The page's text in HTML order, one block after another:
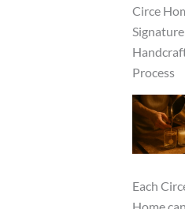
Circe
Signature
Process
Each